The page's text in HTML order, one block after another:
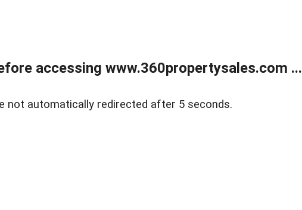
accessing www.360propertysales.com ...
not automatically redirected after 5 seconds.